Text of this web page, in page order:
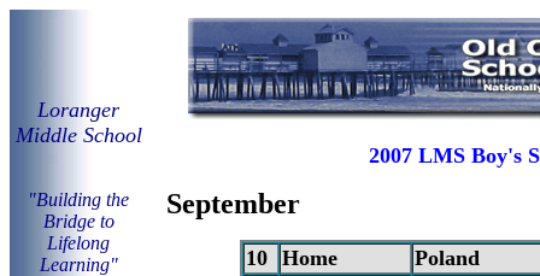
Loranger
Middle School
"Building the
Bridge to
Lifelong
Learning"
2007 LMS Boy's
September
10 Home
Poland